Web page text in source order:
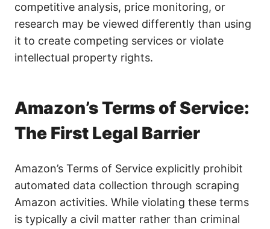
competitive analysis, price monitoring, or
research may be viewed differently than using
it to create competing services or violate
intellectual property rights.
Amazon’s Terms of Service:
The First Legal Barrier
Amazon’s Terms of Service explicitly prohibit
automated data collection through scraping
Amazon activities. While violating these terms
is typically a civil matter rather than criminal